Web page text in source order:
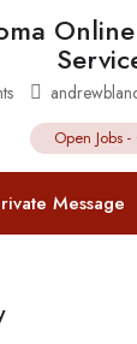
Open Jobs -
Message